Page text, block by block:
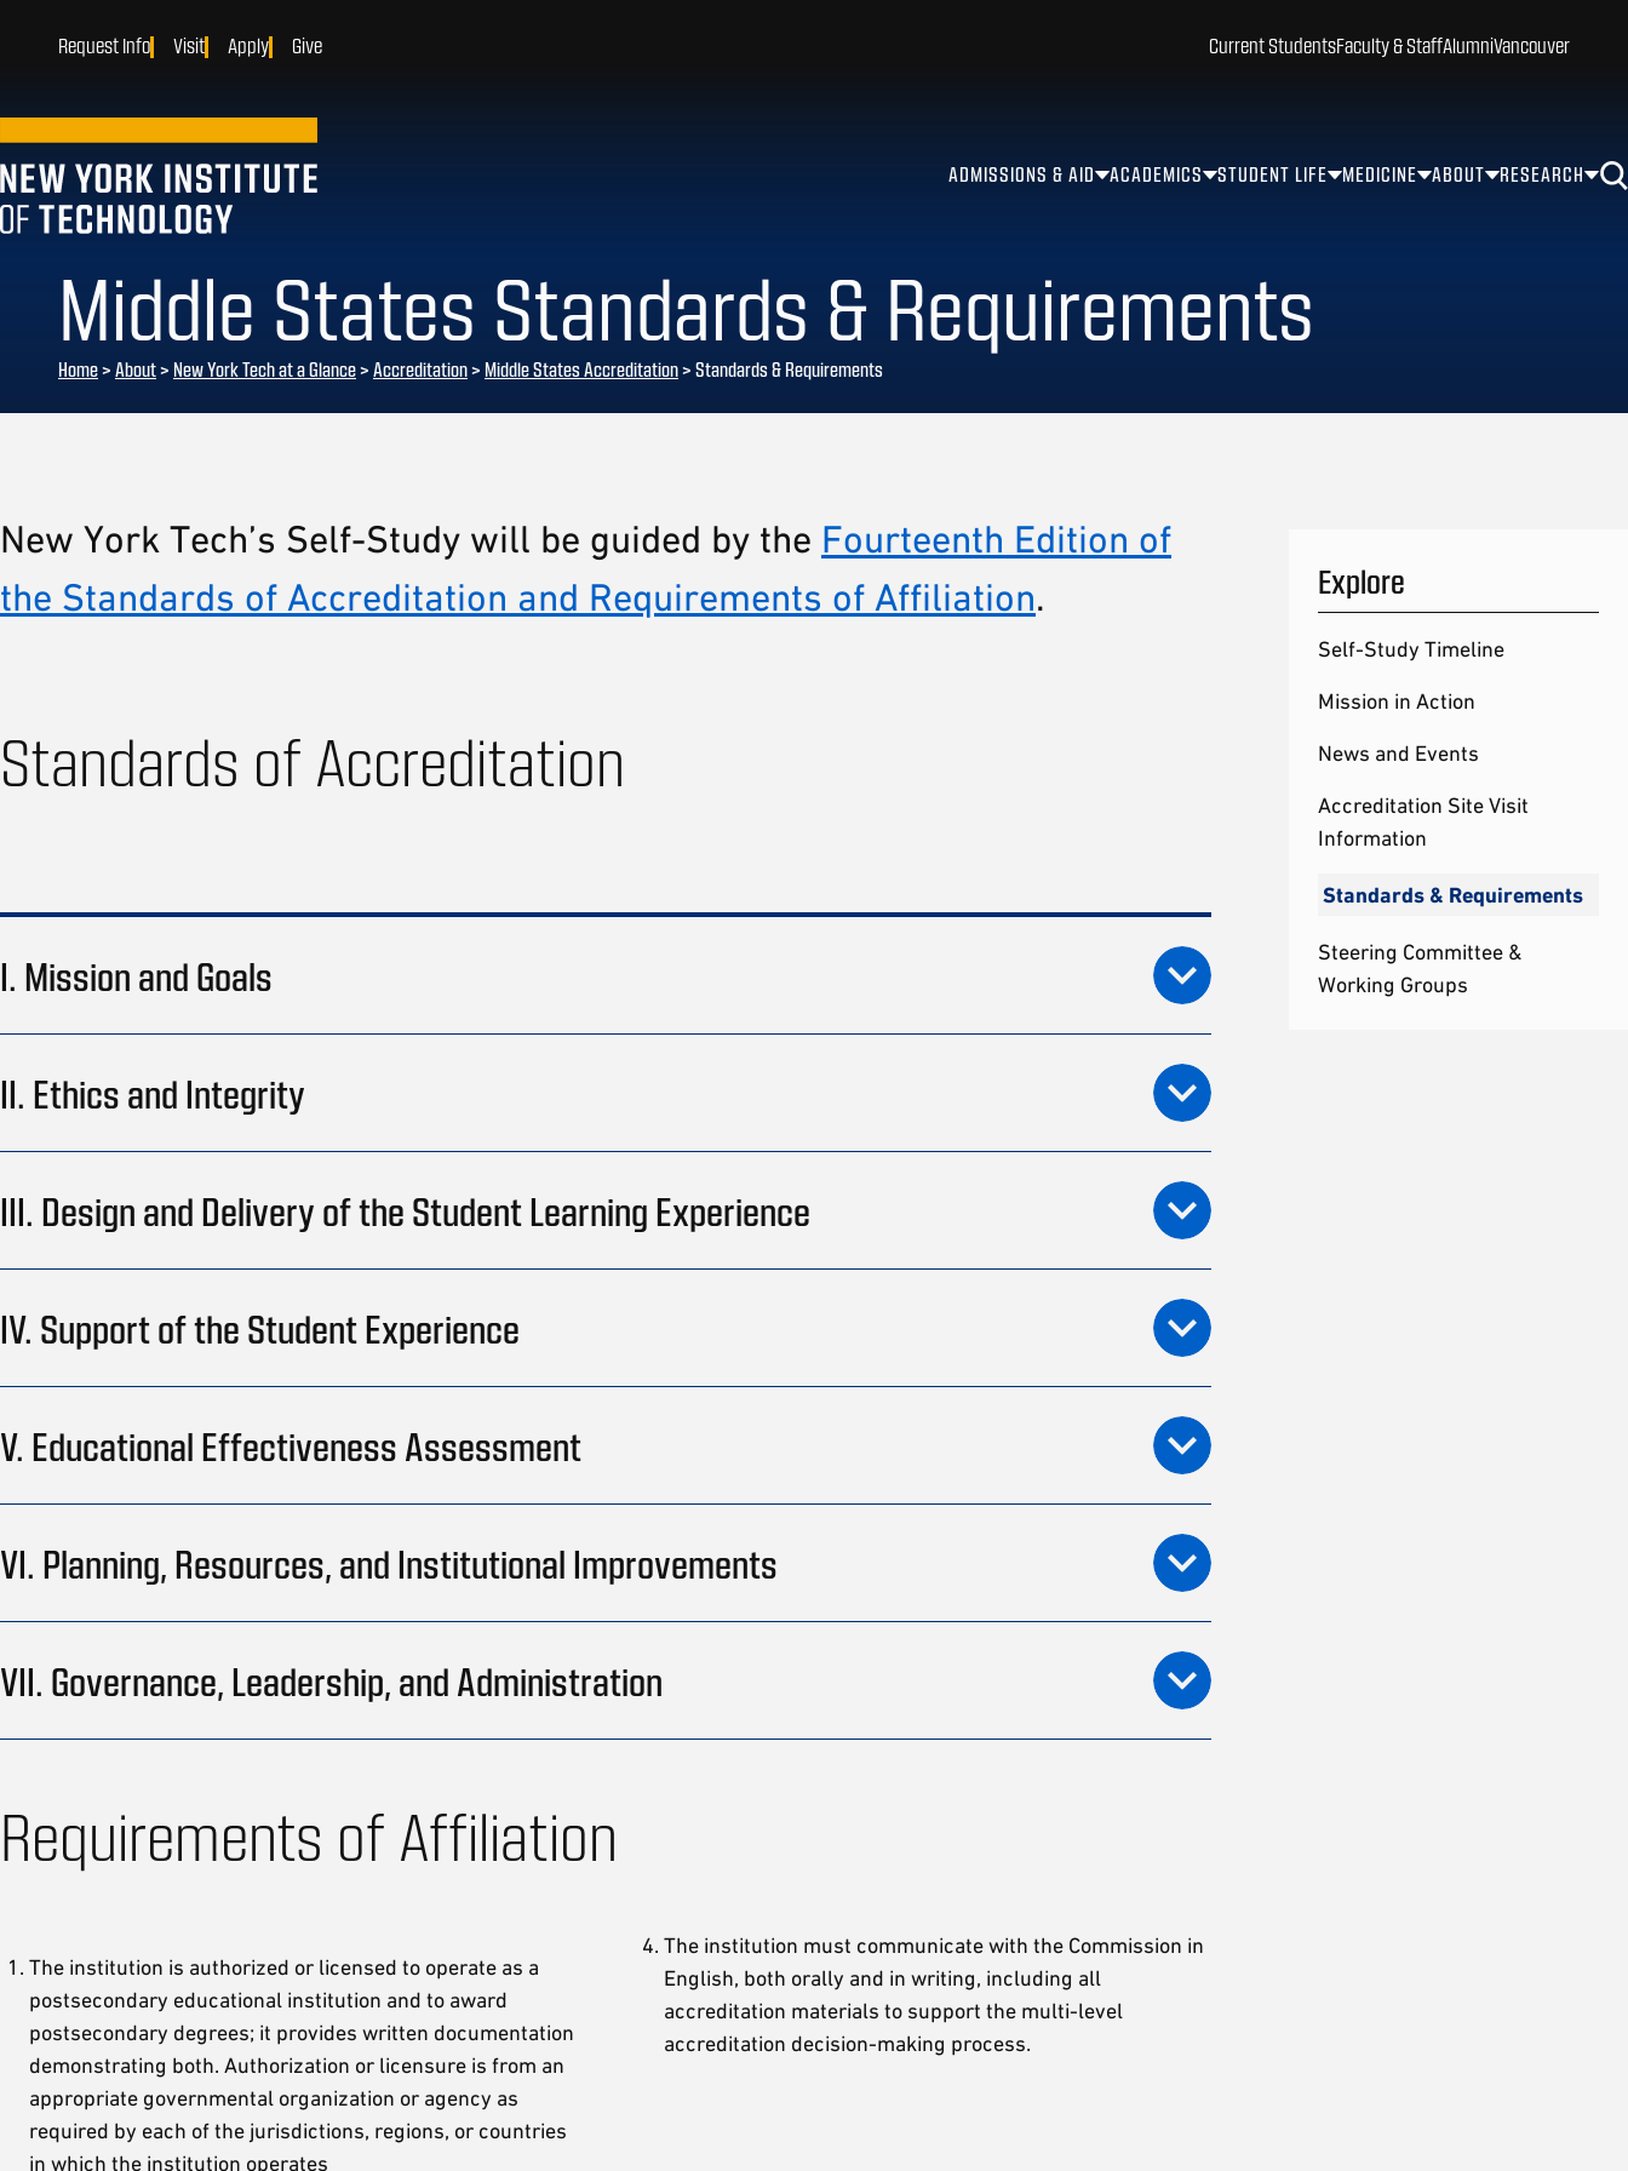
ADMISSIONS & AID ACADEMICS STUDENT LIFE MEDICINE ABOUT RESEARCH
Current StudentsFaculty & StaffAlumniVancouver
Request Info Visit Apply Give
Middle States Standards & Requirements
Home> About> New York Tech at a Glance> Accreditation> Middle States Accreditation> Standards & Requirements
Explore
Self-Study Timeline
Mission in Action
News and Events
Accreditation Site Visit
Information
Standards & Requirements
Steering Committee &
Working Groups
New York Tech’s Self-Study will be guided by the Fourteenth Edition of
the Standards of Accreditation and Requirements of Affiliation.
Standards of Accreditation
I. Mission and Goals
II. Ethics and Integrity
III. Design and Delivery of the Student Learning Experience
IV. Support of the Student Experience
V. Educational Effectiveness Assessment
VI. Planning, Resources, and Institutional Improvements
VII. Governance, Leadership, and Administration
Requirements of Affiliation
The institution is authorized or licensed to operate as a
postsecondary educational institution and to award
postsecondary degrees; it provides written documentation
demonstrating both. Authorization or licensure is from an
appropriate governmental organization or agency as
required by each of the jurisdictions, regions, or countries
in which the institution operates
The institution must communicate with the Commission in
English, both orally and in writing, including all
accreditation materials to support the multi-level
accreditation decision-making process.